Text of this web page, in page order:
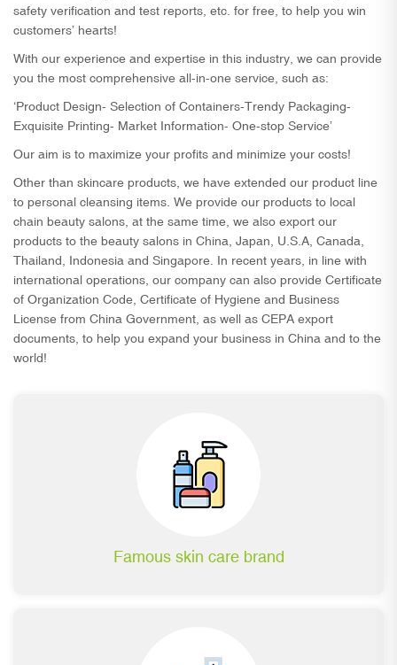
safety verification and test reports, etc. for free, to help you win
customers’ hearts!
With our experience and expertise in this industry, we can provide
you the most comprehensive all-in-one service, such as:
‘Product Design- Selection of Containers-Trendy Packaging-
Exquisite Printing- Market Information- One-stop Service’
Our aim is to maximize your profits and minimize your costs!
Other than skincare products, we have extended our product line
to personal cleansing items. We provide our products to local
chain beauty salons, at the same time, we also export our
products to the beauty salons in China, Japan, U.S.A, Canada,
Thailand, Indonesia and Singapore. In recent years, in line with
international operations, our company can also provide Certificate
of Organization Code, Certificate of Hygiene and Business
License from China Government, as well as CEPA export
documents, to help you expand your business in China and to the
world!
Famous skin care brand